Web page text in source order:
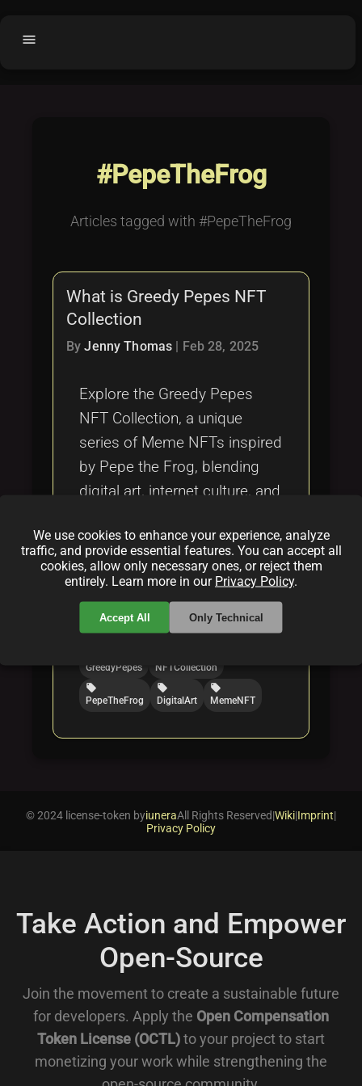
menu
Buy License
Purchased Licenses
Why OCTL?
Latest Articles
Categories
#PepeTheFrog
Articles tagged with #PepeTheFrog
What is Greedy Pepes NFT
Collection
ByJenny Thomas Feb 28, 2025
Explore the Greedy Pepes
NFT Collection, a unique
series of Meme NFTs inspired
by Pepe the Frog, blending
digital art, internet culture, and
Categories:
folder
folder
folder
Tags:
GreedyPepes
NFTCollection
local_offer
PepeTheFrog
local_offer
DigitalArt
local_offer
MemeNFT
We use cookies to enhance your experience, analyze
traffic, and provide essential features. You can accept all
cookies, allow only necessary ones, or reject them
entirely. Learn more in our Privacy Policy.
Accept All Only Technical
© 2024 license-token byiuneraAll Rights Reserved|Wiki|Imprint|
Privacy Policy
Take Action and Empower
Open-Source
Join the movement to create a sustainable future
for developers. Apply the Open Compensation
Token License (OCTL) to your project to start
monetizing your work while strengthening the